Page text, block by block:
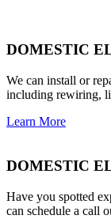
DOMESTIC
We can install or
including rewiring,
Learn More
DOMESTIC
Have you spotted
can schedule a call